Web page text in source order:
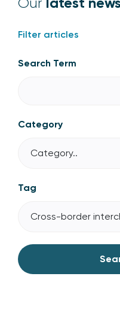
Filter articles
Search Term
Category
Category..
Tag
Cross-border